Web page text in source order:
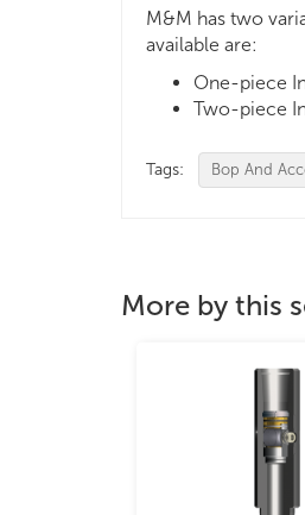
M&M has two
available are:
One-piece
Two-piece
Tags: Bop And
More by this